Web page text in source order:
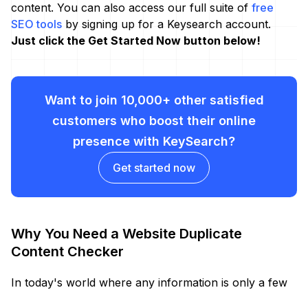
content. You can also access our full suite of free
SEO tools by signing up for a Keysearch account.
Just click the Get Started Now button below!
Want to join 10,000+ other satisfied
customers who boost their online
presence with KeySearch?
Get started now
Why You Need a Website Duplicate
Content Checker
In today's world where any information is only a few